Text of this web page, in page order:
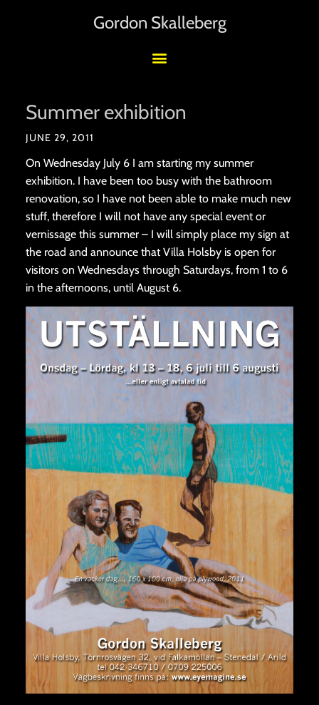
Gordon Skalleberg
Summer exhibition
JUNE 29, 2011
On Wednesday July 6 I am starting my summer
exhibition. I have been too busy with the bathroom
renovation, so I have not been able to make much new
stuff, therefore I will not have any special event or
vernissage this summer – I will simply place my sign at
the road and announce that Villa Holsby is open for
visitors on Wednesdays through Saturdays, from 1 to 6
in the afternoons, until August 6.